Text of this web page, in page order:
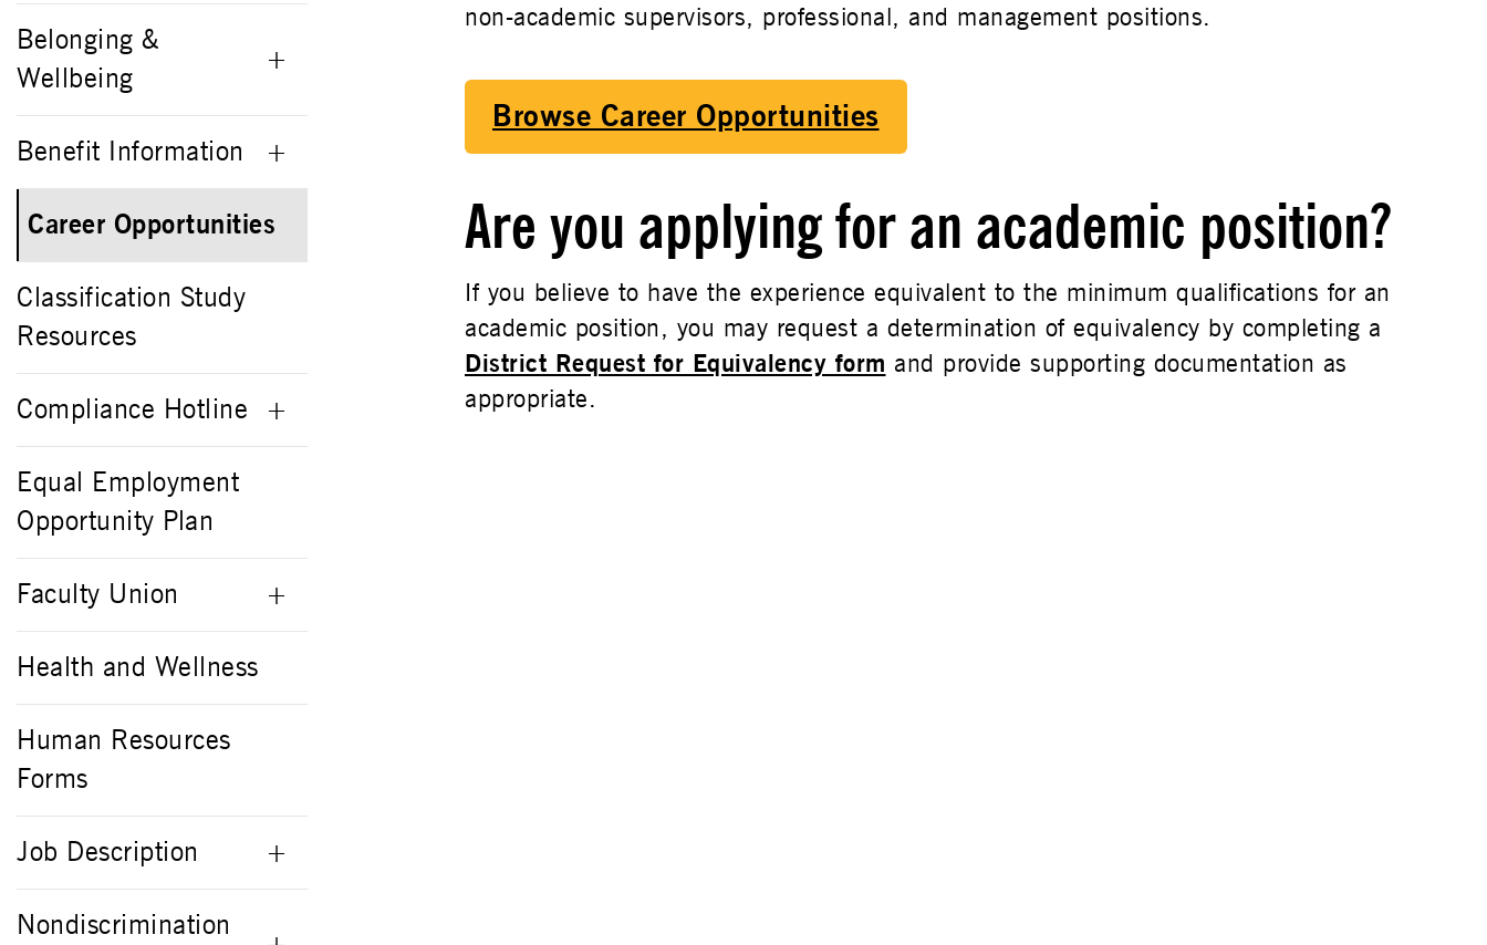
non-academic supervisors, professional, and management positions.
Browse Career Opportunities
Are you applying for an academic position?
If you believe to have the experience equivalent to the minimum qualifications for an
academic position, you may request a determination of equivalency by completing a
District Request for Equivalency form and provide supporting documentation as
appropriate.
Belonging &
Wellbeing
Benefit Information
Career Opportunities
Classification Study
Resources
Compliance Hotline
Equal Employment
Opportunity Plan
Faculty Union
Health and Wellness
Human Resources
Forms
Job Description
Nondiscrimination